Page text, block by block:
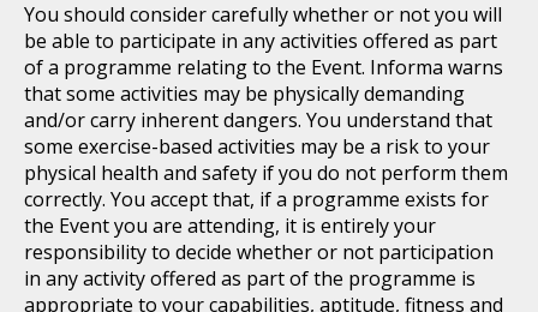
You should consider carefully whether or not you will
be able to participate in any activities offered as part
of a programme relating to the Event. Informa warns
that some activities may be physically demanding
and/or carry inherent dangers. You understand that
some exercise-based activities may be a risk to your
physical health and safety if you do not perform them
correctly. You accept that, if a programme exists for
the Event you are attending, it is entirely your
responsibility to decide whether or not participation
in any activity offered as part of the programme is
appropriate to your capabilities, aptitude, fitness and